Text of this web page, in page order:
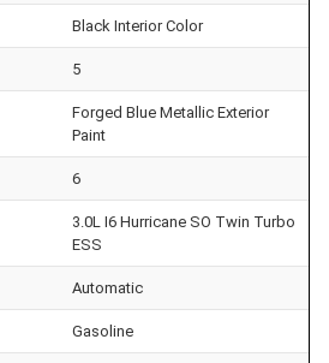
Black Interior Color
5
Forged Blue Metallic Exterior
Paint
6
3.0L I6 Hurricane SO Twin Turbo
ESS
Automatic
Gasoline